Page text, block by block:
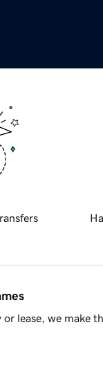
lease, we make